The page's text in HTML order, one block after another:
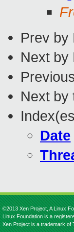
Prev by
Next by
Next by
Date
©2013 Xen Project, A Linux
Linux Foundation is a
Xen Project is a trademark of